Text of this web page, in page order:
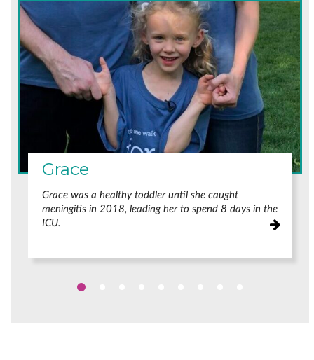
Grace
Grace was a healthy toddler until she caught
meningitis in 2018, leading her to spend 8 days in the
ICU.